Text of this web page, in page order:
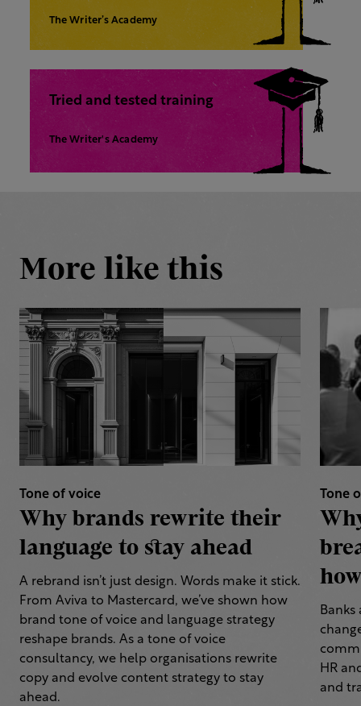
The Writer’s Academy
Tried and tested training
The Writer's Academy
More like this
Tone of voice
Why brands rewrite their
language to stay ahead
A rebrand isn’t just design. Words make it stick.
From Aviva to Mastercard, we’ve shown how
brand tone of voice and language strategy
reshape brands. As a tone of voice
consultancy, we help organisations rewrite
copy and evolve content strategy to stay
ahead.
Tone
HR
and